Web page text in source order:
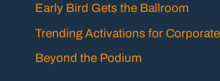
Early Bird Gets the Ballroom
Trending Activations for
Beyond the Podium